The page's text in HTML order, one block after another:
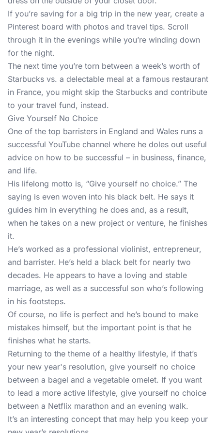
If you’re saving for a big trip in the new year, create a
Pinterest board with photos and travel tips. Scroll
through it in the evenings while you’re winding down
for the night.
The next time you’re torn between a week’s worth of
Starbucks vs. a delectable meal at a famous restaurant
in France, you might skip the Starbucks and contribute
to your travel fund, instead.
Give Yourself No Choice
One of the top barristers in England and Wales runs a
successful YouTube channel where he doles out useful
advice on how to be successful – in business, finance,
and life.
His lifelong motto is, “Give yourself no choice.” The
saying is even woven into his black belt. He says it
guides him in everything he does and, as a result,
when he takes on a new project or venture, he finishes
it.
He’s worked as a professional violinist, entrepreneur,
and barrister. He’s held a black belt for nearly two
decades. He appears to have a loving and stable
marriage, as well as a successful son who’s following
in his footsteps.
Of course, no life is perfect and he’s bound to make
mistakes himself, but the important point is that he
finishes what he starts.
Returning to the theme of a healthy lifestyle, if that’s
your new year's resolution, give yourself no choice
between a bagel and a vegetable omelet. If you want
to lead a more active lifestyle, give yourself no choice
between a Netflix marathon and an evening walk.
It’s an interesting concept that may help you keep your